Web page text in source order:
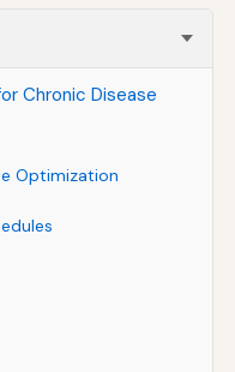
Chronic Disease
Optimization